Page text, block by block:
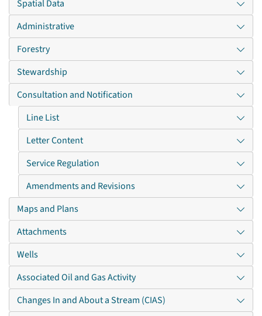
Spatial Data
Administrative
Forestry
Stewardship
Consultation and Notification
Line List
Letter Content
Service Regulation
Amendments and Revisions
Maps and Plans
Attachments
Wells
Associated Oil and Gas Activity
Changes In and About a Stream (CIAS)